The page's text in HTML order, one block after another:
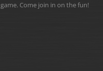
Come join in on the fun!